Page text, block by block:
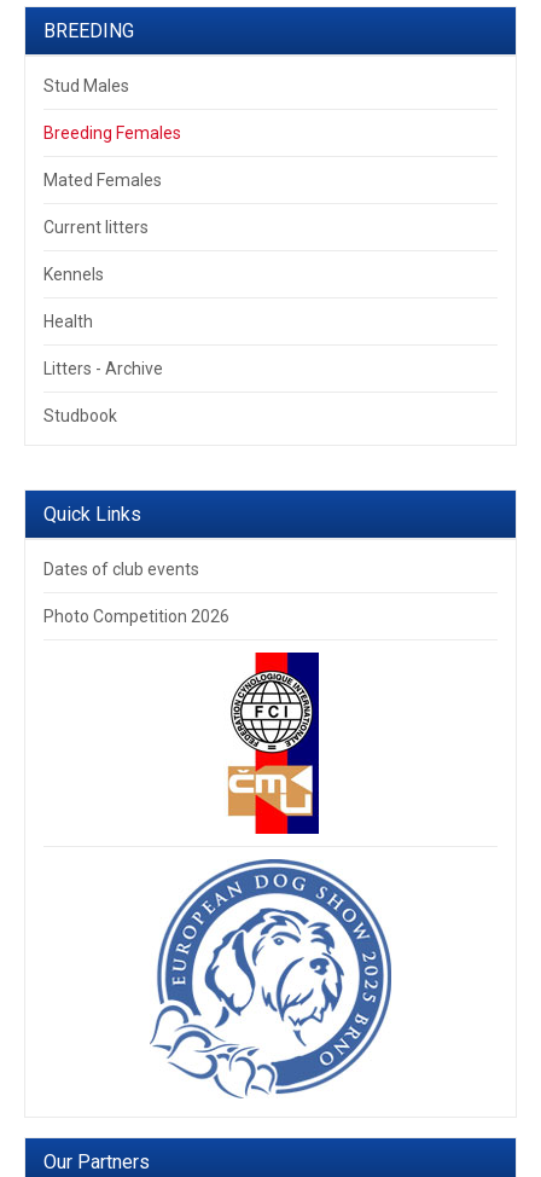
BREEDING
Stud Males
Breeding Females
Mated Females
Current litters
Kennels
Health
Litters - Archive
Studbook
Quick Links
Dates of club events
Photo Competition 2026
Our Partners